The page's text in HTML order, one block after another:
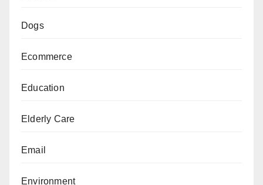
Dogs
Ecommerce
Education
Elderly Care
Email
Environment